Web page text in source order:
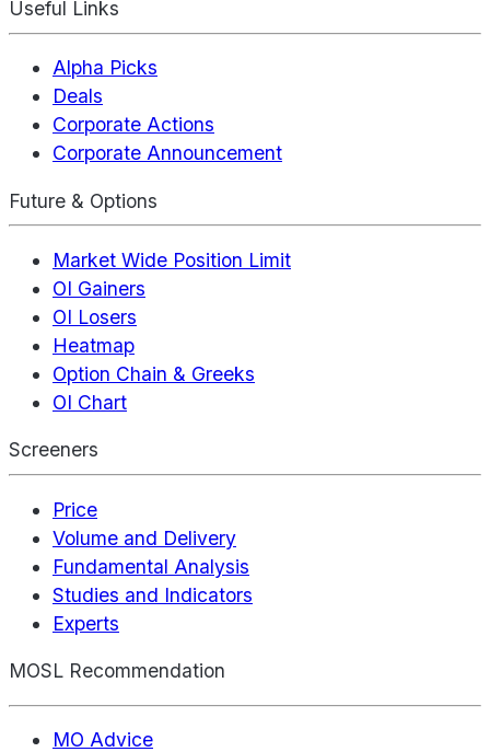
Useful Links
Alpha Picks
Deals
Corporate Actions
Corporate Announcement
Future & Options
Market Wide Position Limit
OI Gainers
OI Losers
Heatmap
Option Chain & Greeks
OI Chart
Screeners
Price
Volume and Delivery
Fundamental Analysis
Studies and Indicators
Experts
MOSL Recommendation
MO Advice